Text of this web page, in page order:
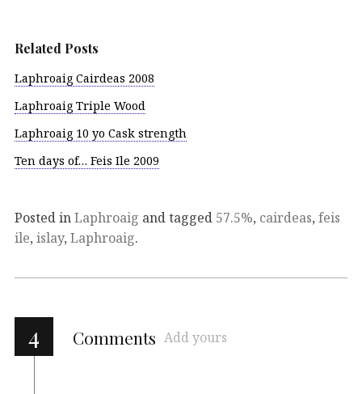
Related Posts
Laphroaig Cairdeas 2008
Laphroaig Triple Wood
Laphroaig 10 yo Cask strength
Ten days of… Feis Ile 2009
Posted inLaphroaig and tagged 57.5%, cairdeas, feis
ile, islay, Laphroaig.
4 Comments Add yours